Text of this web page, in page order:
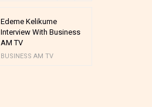
Edeme Kelikume
Interview With Business
AM TV
BUSINESS AM TV